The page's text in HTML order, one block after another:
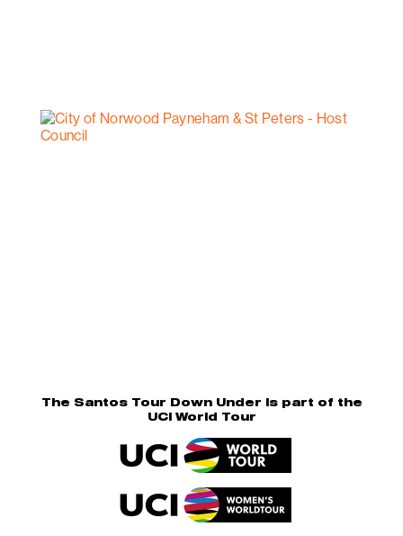
The Santos Tour Down Under is part of the
UCI World Tour